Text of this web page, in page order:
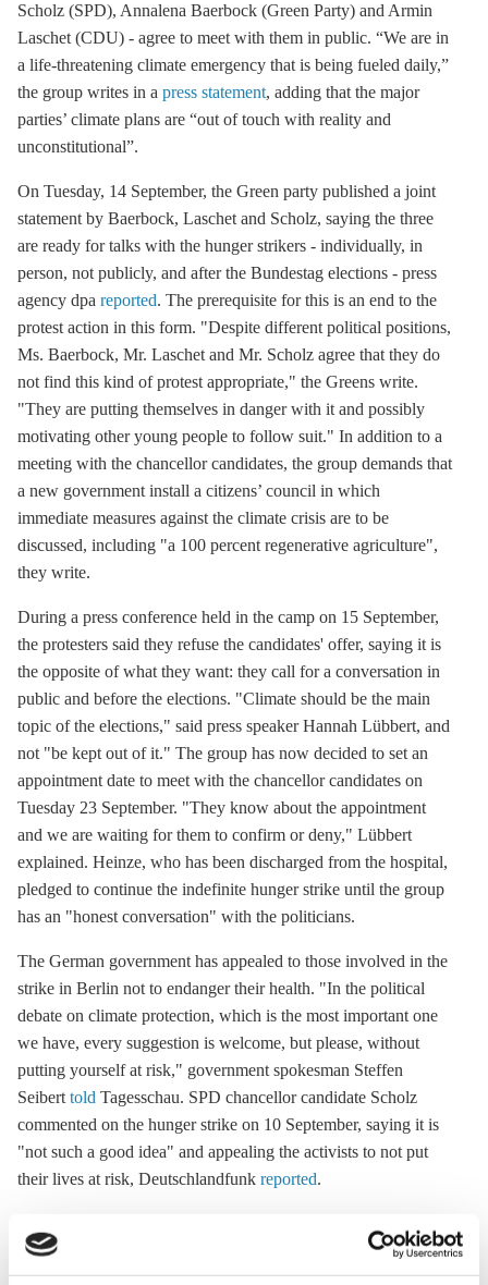
Scholz (SPD), Annalena Baerbock (Green Party) and Armin
Laschet (CDU) - agree to meet with them in public. “We are in
a life-threatening climate emergency that is being fueled daily,”
the group writes in a press statement, adding that the major
parties’ climate plans are “out of touch with reality and
unconstitutional”.
On Tuesday, 14 September, the Green party published a joint
statement by Baerbock, Laschet and Scholz, saying the three
are ready for talks with the hunger strikers - individually, in
person, not publicly, and after the Bundestag elections - press
agency dpa reported. The prerequisite for this is an end to the
protest action in this form. "Despite different political positions,
Ms. Baerbock, Mr. Laschet and Mr. Scholz agree that they do
not find this kind of protest appropriate," the Greens write.
"They are putting themselves in danger with it and possibly
motivating other young people to follow suit." In addition to a
meeting with the chancellor candidates, the group demands that
a new government install a citizens’ council in which
immediate measures against the climate crisis are to be
discussed, including "a 100 percent regenerative agriculture",
they write.
During a press conference held in the camp on 15 September,
the protesters said they refuse the candidates' offer, saying it is
the opposite of what they want: they call for a conversation in
public and before the elections. "Climate should be the main
topic of the elections," said press speaker Hannah Lübbert, and
not "be kept out of it." The group has now decided to set an
appointment date to meet with the chancellor candidates on
Tuesday 23 September. "They know about the appointment
and we are waiting for them to confirm or deny," Lübbert
explained. Heinze, who has been discharged from the hospital,
pledged to continue the indefinite hunger strike until the group
has an "honest conversation" with the politicians.
The German government has appealed to those involved in the
strike in Berlin not to endanger their health. "In the political
debate on climate protection, which is the most important one
we have, every suggestion is welcome, but please, without
putting yourself at risk," government spokesman Steffen
Seibert told Tagesschau. SPD chancellor candidate Scholz
commented on the hunger strike on 10 September, saying it is
"not such a good idea" and appealing the activists to not put
their lives at risk, Deutschlandfunk reported.
Eco-anxiety due to government inaction
Young people in countries across the world experience feelings